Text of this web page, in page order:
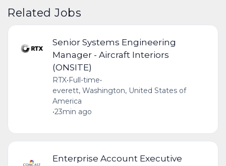
Related Jobs
Senior Systems Engineering
Manager - Aircraft Interiors
(ONSITE)
RTX•Full-time•
everett, Washington, United States of
America
•23min ago
Enterprise Account Executive